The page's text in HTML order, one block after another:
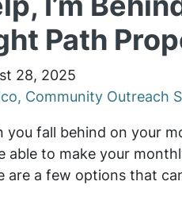
Path
28, 2025
Community Outreach
you fall behind on your
able to make your
are a few options that